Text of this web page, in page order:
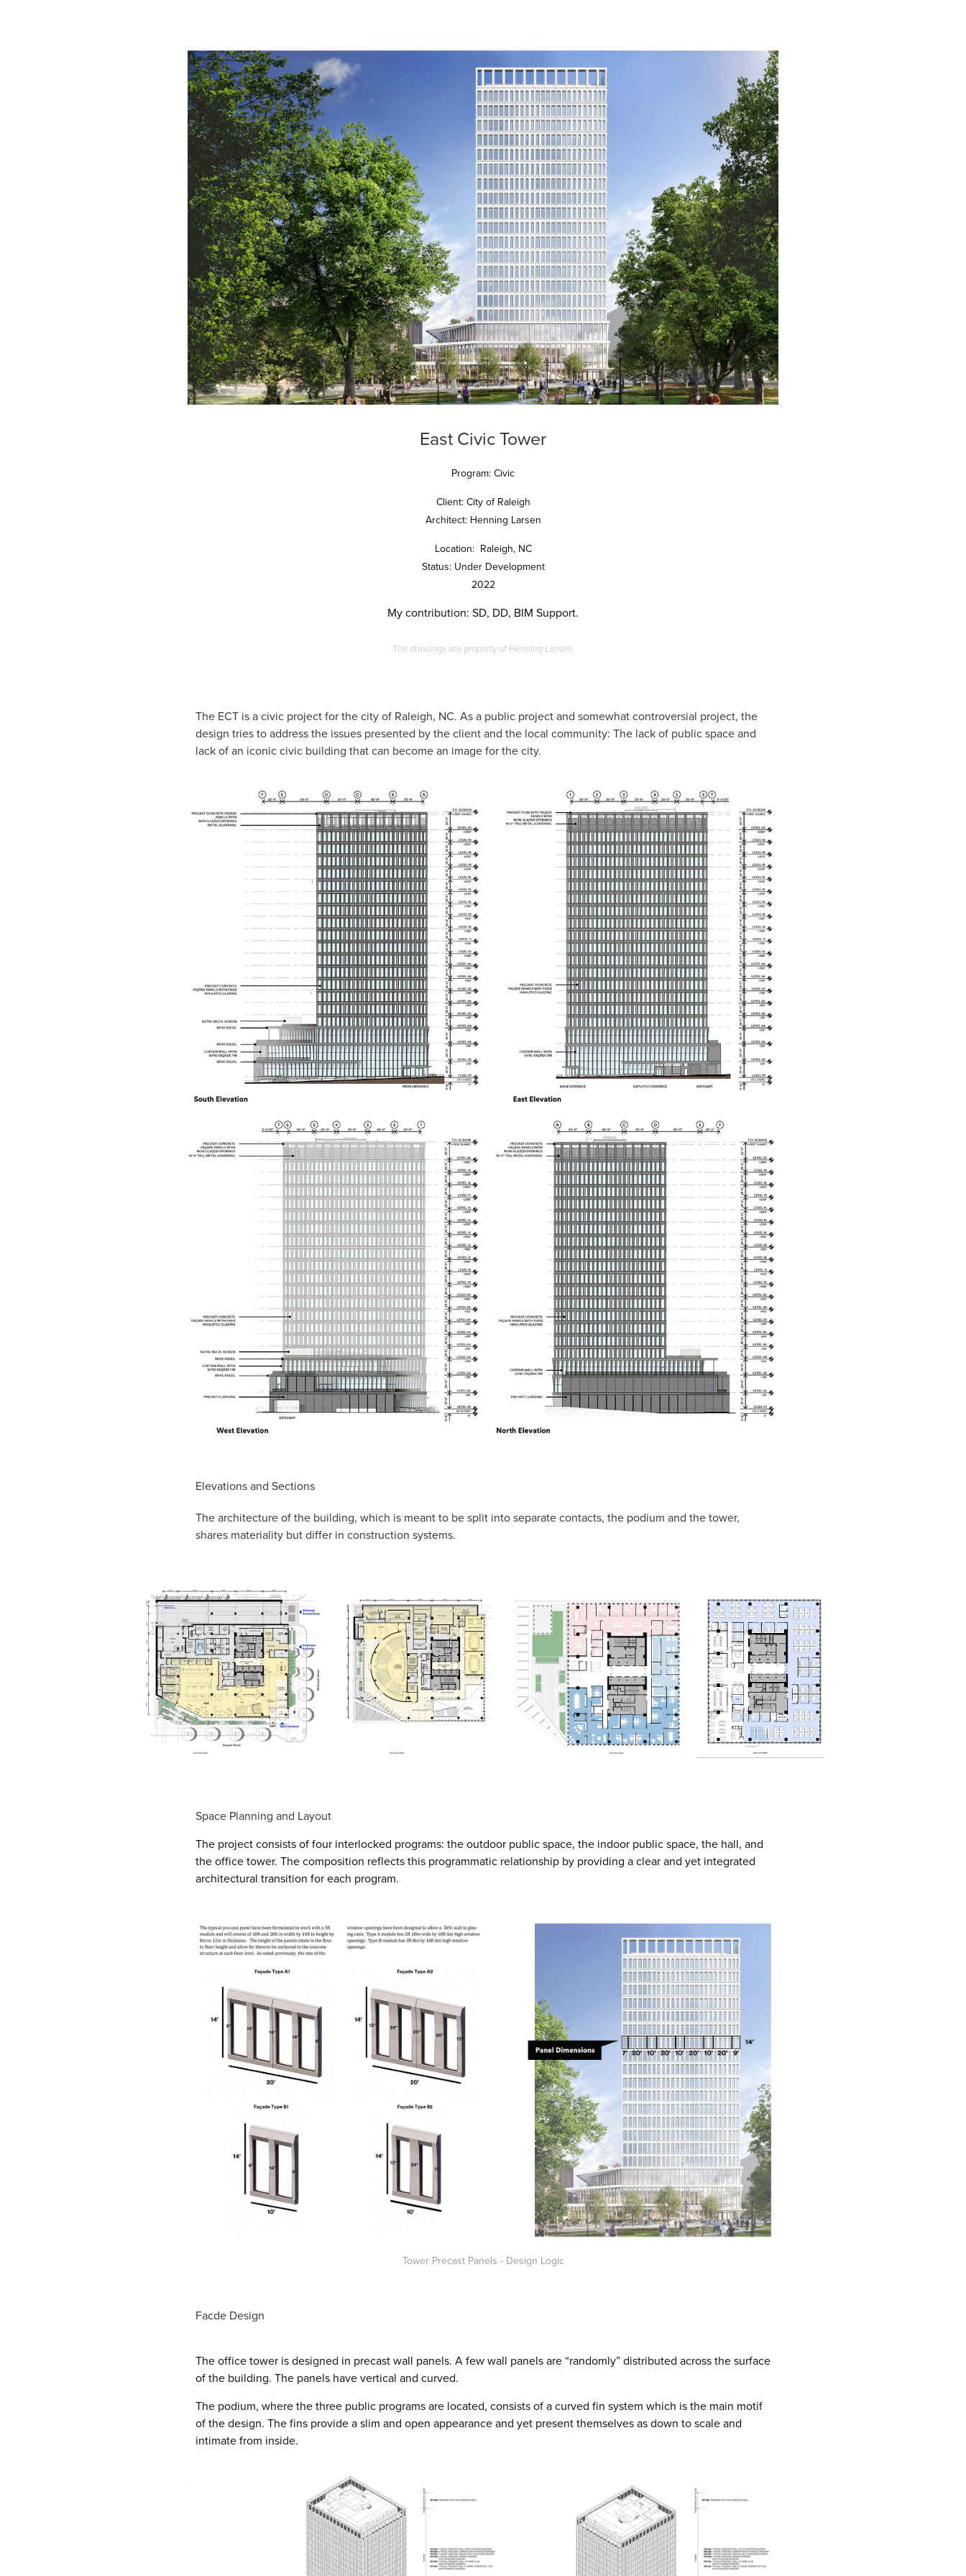
East Civic Tower
Program: Civic
Client: City of Raleigh
Architect: Henning Larsen
Location: Raleigh, NC
Status: Under Development
2022
My contribution: SD, DD, BIM Support.
The drawings are property of Henning Larsen.
The ECT is a civic project for the city of Raleigh, NC. As a public project and somewhat controversial project, the
design tries to address the issues presented by the client and the local community: The lack of public space and
lack of an iconic civic building that can become an image for the city.
Elevations and Sections
The architecture of the building, which is meant to be split into separate contacts, the podium and the tower,
shares materiality but differ in construction systems.
Space Planning and Layout
The project consists of four interlocked programs: the outdoor public space, the indoor public space, the hall, and
the office tower. The composition reflects this programmatic relationship by providing a clear and yet integrated
architectural transition for each program.
Tower Precast Panels - Design Logic
Facde Design
The office tower is designed in precast wall panels. A few wall panels are “randomly” distributed across the surface
of the building. The panels have vertical and curved.
The podium, where the three public programs are located, consists of a curved fin system which is the main motif
of the design. The fins provide a slim and open appearance and yet present themselves as down to scale and
intimate from inside.